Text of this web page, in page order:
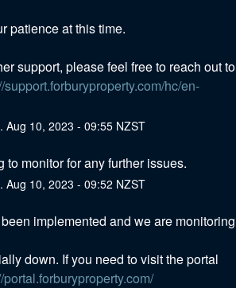
patience at this time.
support, please feel free to reach out to
support.forburyproperty.com/hc/en-
Aug 10, 2023 - 09:55NZST
to monitor for any further issues.
Aug 10, 2023 - 09:52 NZST
implemented and we are monitoring
down. If you need to visit the portal
portal.forburyproperty.com/